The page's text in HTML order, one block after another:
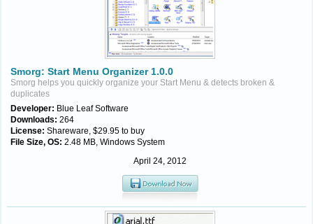
Smorg: Start Menu Organizer 1.0.0
Smorg helps you quickly organize your Start Menu & detects broken &
duplicates
Developer: Blue Leaf Software
Downloads: 264
License: Shareware, $29.95 to buy
File Size, OS: 2.48 MB, Windows System
April 24, 2012